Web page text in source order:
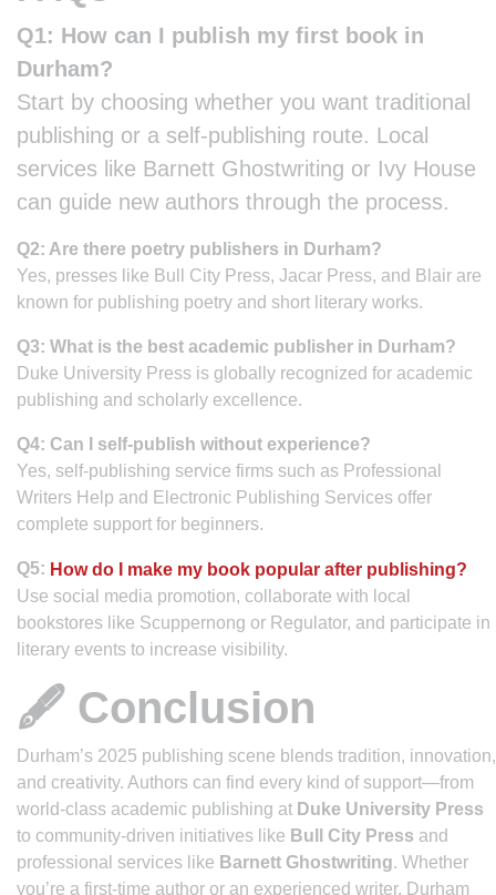
Q1: How can I publish my first book in
Durham?
Start by choosing whether you want traditional
publishing or a self-publishing route. Local
services like Barnett Ghostwriting or Ivy House
can guide new authors through the process.
Q2: Are there poetry publishers in Durham?
Yes, presses like Bull City Press, Jacar Press, and Blair are
known for publishing poetry and short literary works.
Q3: What is the best academic publisher in Durham?
Duke University Press is globally recognized for academic
publishing and scholarly excellence.
Q4: Can I self-publish without experience?
Yes, self-publishing service firms such as Professional
Writers Help and Electronic Publishing Services offer
complete support for beginners.
Q5: How do I make my book popular after publishing?
Use social media promotion, collaborate with local
bookstores like Scuppernong or Regulator, and participate in
literary events to increase visibility.
🖋️ Conclusion
Durham’s 2025 publishing scene blends tradition, innovation,
and creativity. Authors can find every kind of support—from
world-class academic publishing at Duke University Press
to community-driven initiatives like Bull City Press and
professional services like Barnett Ghostwriting. Whether
you’re a first-time author or an experienced writer, Durham